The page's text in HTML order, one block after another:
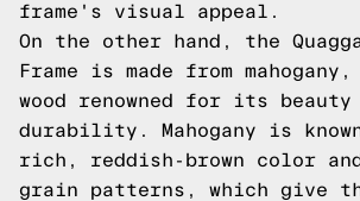
frame's visual appeal.
On the other hand, the
Frame is made from
wood renowned for its beauty
durability. Mahogany is
rich, reddish-brown color
grain patterns, which give